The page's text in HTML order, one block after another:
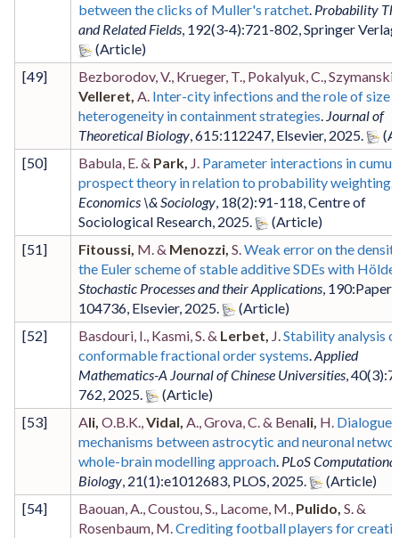
between the clicks of Muller's ratchet. Probability
and Related Fields, 192(3-4):721-802,Springer Verlag
[49]
Bezborodov, V., Krueger, T., Pokalyuk, C., Szymanski,
Velleret, A. Inter-city infections and the role of size
heterogeneity in containment strategies. Journal of
Theoretical Biology,615:112247, Elsevier, 2025.
[50] Babula, E. & Park, J. Parameter interactions in
prospect theory in relation to probability weighting.
Economics \& Sociology, 18(2):91-118,Centre of
Sociological Research, 2025.
[51] Fitoussi, M. & Menozzi, S.Weak error on the
the Euler scheme of stable additive SDEs with
Stochastic Processes and their Applications, 190:Paper
104736, Elsevier, 2025.
[52] Basdouri, I., Kasmi, S. & Lerbet, J.Stability analysis
conformable fractional order systems.Applied
Mathematics-A Journal of Chinese Universities,40(3)
762, 2025.
[53] Ali, O.B.K.,Vidal, A., Grova, C. & Benali, H. Dialogue
mechanisms between astrocytic and neuronal
whole-brain modelling approach. PLoS Computational
Biology, 21(1):e1012683, PLOS, 2025.
[54] Baouan, A., Coustou, S., Lacome, M., Pulido, S. &
Rosenbaum, M.Crediting football players for